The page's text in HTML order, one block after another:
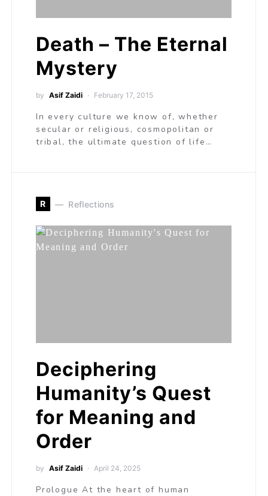
Death – The Eternal
Mystery
by Asif Zaidi February 17, 2015
In every culture we know of, whether
secular or religious, cosmopolitan or
tribal, the ultimate question of life…
R Reflections
Deciphering
Humanity’s Quest
for Meaning and
Order
by Asif Zaidi April 24, 2025
Prologue At the heart of human